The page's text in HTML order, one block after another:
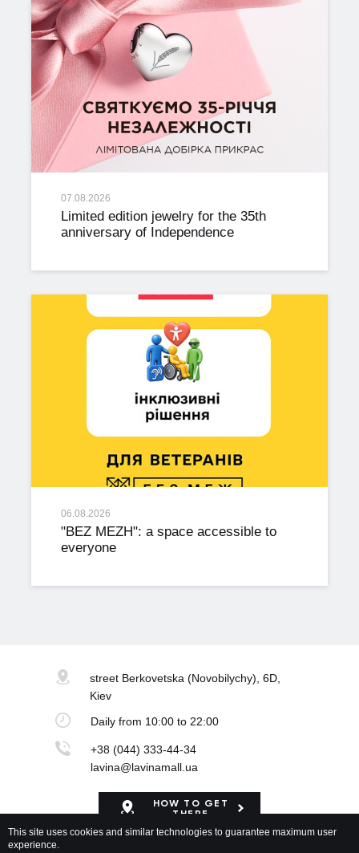
07.08.2026
Limited edition jewelry for the 35th
anniversary of Independence
06.08.2026
"BEZ MEZH": a space accessible to
everyone
street Berkovetska (Novobilychy), 6D,
Kiev
Dailyfrom 10:00 to 22:00
+38 (044) 333-44-34
lavina@lavinamall.ua
HOW TO GET
THERE
This site uses cookies and similar technologies to guarantee maximum user
experience.